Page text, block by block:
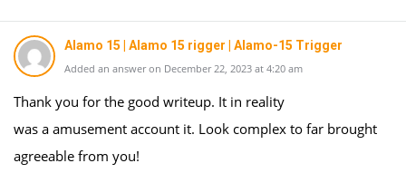
Alamo 15 | Alamo 15 rigger | Alamo-15 Trigger
Added an answer on December 22, 2023 at 4:20 am
Thank you for the good writeup. It in reality
was a amusement account it. Look complex to far brought
agreeable from you!